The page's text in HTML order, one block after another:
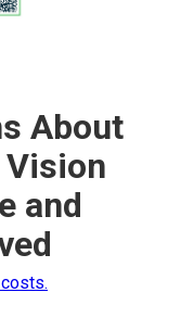
About
Vision
and